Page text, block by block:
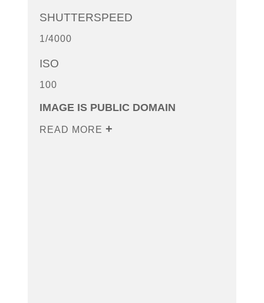
SHUTTERSPEED
1/4000
ISO
100
IMAGE IS PUBLIC DOMAIN
READ MORE